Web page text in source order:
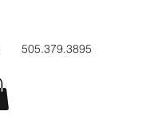
505.379.3895